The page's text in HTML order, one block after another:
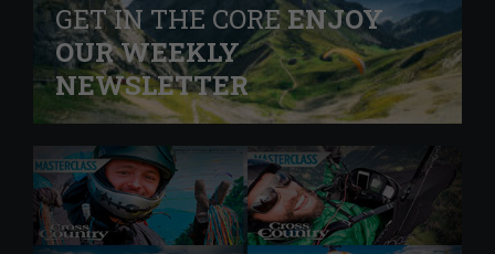
GET IN THE COREENJOY
OUR WEEKLY
NEWSLETTER